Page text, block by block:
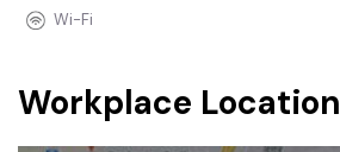
Wi-Fi
Workplace Location